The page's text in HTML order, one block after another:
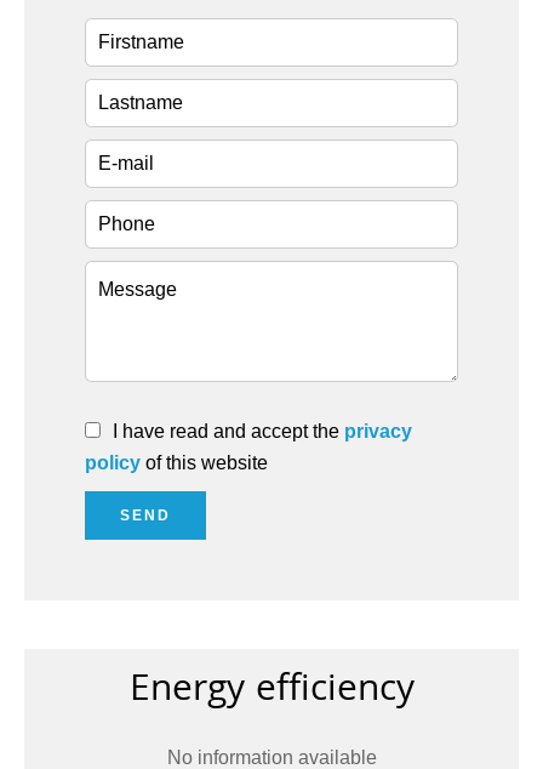
I have read and accept the privacy
policy of this website
SEND
Energy efficiency
No information available